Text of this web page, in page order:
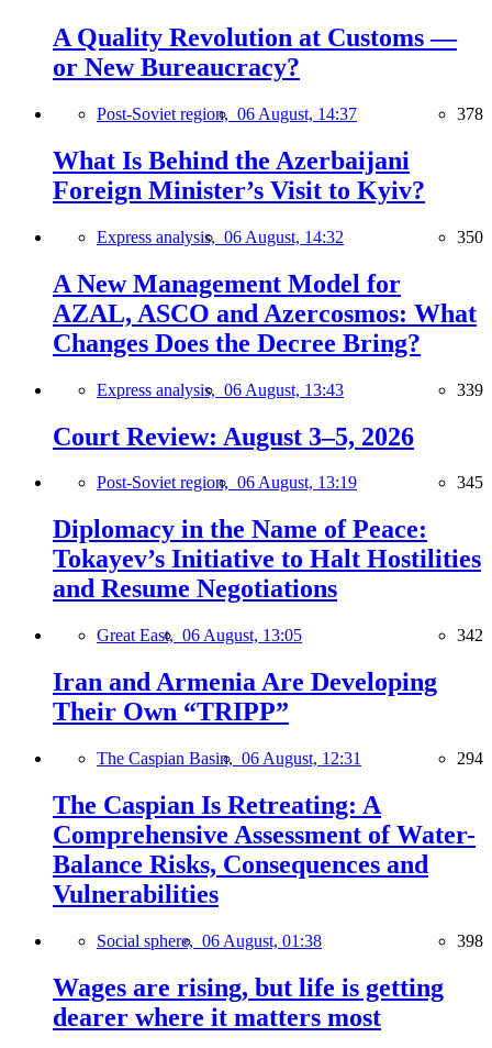
A Quality Revolution at Customs —
or New Bureaucracy?
Post-Soviet region, 06 August, 14:37 378
What Is Behind the Azerbaijani
Foreign Minister’s Visit to Kyiv?
Express analysis, 06 August, 14:32 350
A New Management Model for
AZAL, ASCO and Azercosmos: What
Changes Does the Decree Bring?
Express analysis, 06 August, 13:43 339
Court Review: August 3–5, 2026
Post-Soviet region, 06 August, 13:19 345
Diplomacy in the Name of Peace:
Tokayev’s Initiative to Halt Hostilities
and Resume Negotiations
Great East, 06 August, 13:05 342
Iran and Armenia Are Developing
Their Own “TRIPP”
The Caspian Basin, 06 August, 12:31 294
The Caspian Is Retreating: A
Comprehensive Assessment of Water-
Balance Risks, Consequences and
Vulnerabilities
Social sphere, 06 August, 01:38 398
Wages are rising, but life is getting
dearer where it matters most